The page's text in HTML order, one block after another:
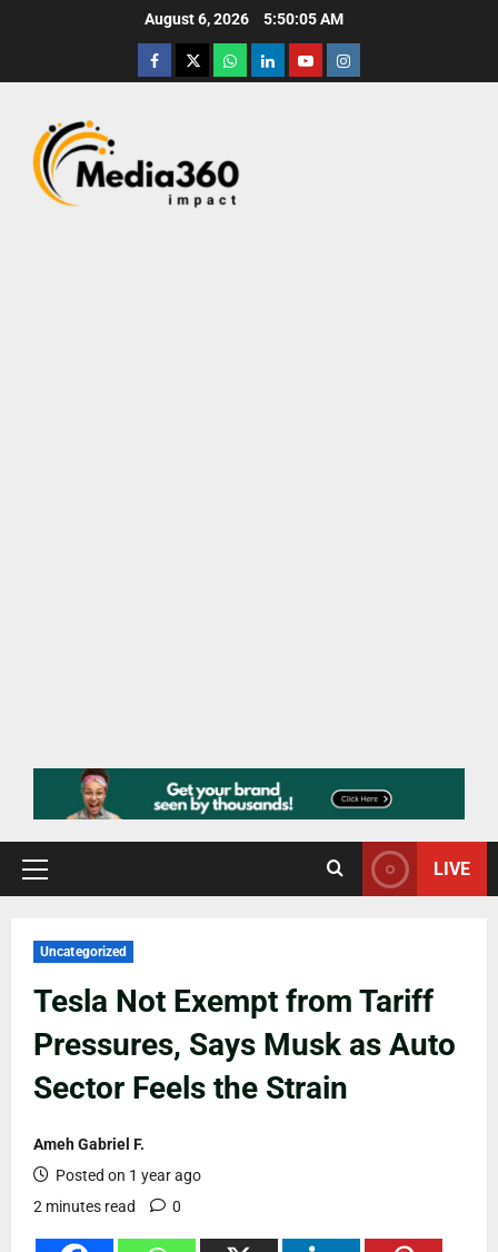
August 6, 2026 5:50:06 AM
LIVE
Uncategorized
Tesla Not Exempt from Tariff
Pressures, Says Musk as Auto
Sector Feels the Strain
Ameh Gabriel F.
Posted on 1 year ago
2 minutes read
0